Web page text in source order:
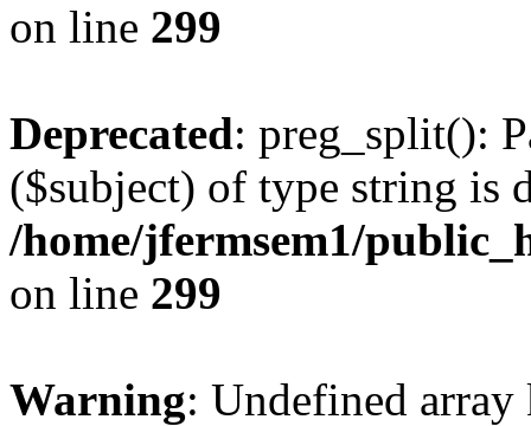
on line 299
Deprecated: preg_split():
($subject) of type string is
/home/jfermsem1/
on line 299
Warning: Undefined array